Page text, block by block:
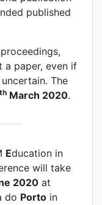
published
a paper, even if
The
th March 2020.
Education in
will take
2020 at
do Porto in